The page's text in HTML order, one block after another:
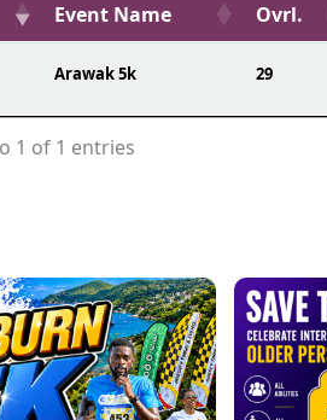
Event Name Ovrl.
Arawak 5k 29
1 of 1 entries